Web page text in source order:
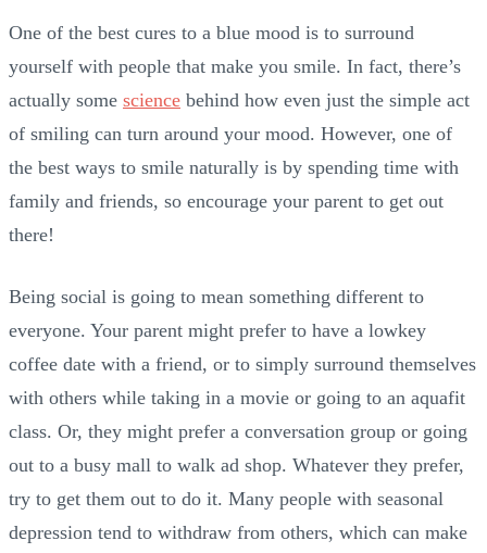
One of the best cures to a blue mood is to surround
yourself with people that make you smile. In fact, there’s
actually some science behind how even just the simple act
of smiling can turn around your mood. However, one of
the best ways to smile naturally is by spending time with
family and friends, so encourage your parent to get out
there!
Being social is going to mean something different to
everyone. Your parent might prefer to have a lowkey
coffee date with a friend, or to simply surround themselves
with others while taking in a movie or going to an aquafit
class. Or, they might prefer a conversation group or going
out to a busy mall to walk ad shop. Whatever they prefer,
try to get them out to do it. Many people with seasonal
depression tend to withdraw from others, which can make